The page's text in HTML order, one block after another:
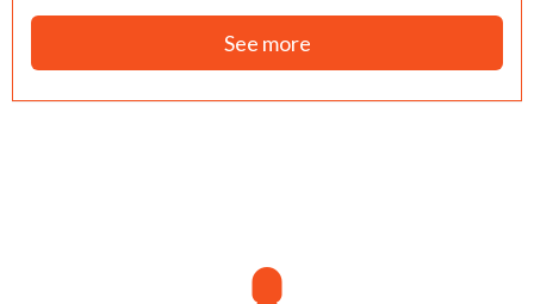
See more